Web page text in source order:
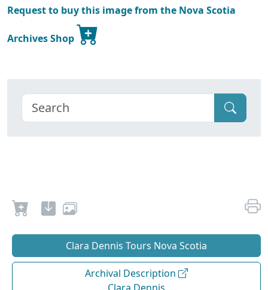
Request to buy this image from the Nova Scotia
Archives Shop
Clara Dennis Tours Nova Scotia
Archival Description